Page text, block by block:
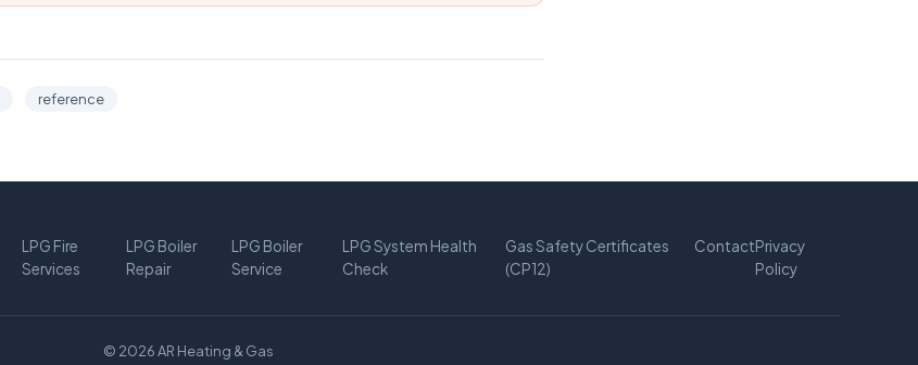
reference
LPG Fire
Services
LPG Boiler
Repair
LPG Boiler
Service
LPG System Health
Check
Gas Safety Certificates
(CP12)
ContactPrivacy
Policy
© 2026 AR Heating & Gas